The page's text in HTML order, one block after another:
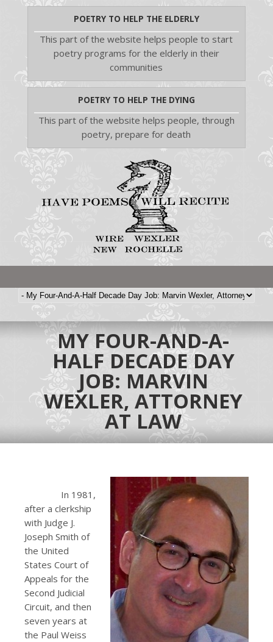
POETRY TO HELP THE ELDERLY
This part of the website helps people to start
poetry programs for the elderly in their
communities
POETRY TO HELP THE DYING
This part of the website helps people, through
poetry, prepare for death
MY FOUR-AND-A-
HALF DECADE DAY
JOB: MARVIN
WEXLER, ATTORNEY
AT LAW
In 1981,
after a clerkship
with Judge J.
Joseph Smith of
the United
States Court of
Appeals for the
Second Judicial
Circuit, and then
seven years at
the Paul Weiss